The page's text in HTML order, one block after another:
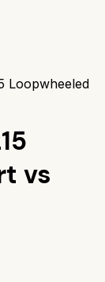
Loopwheeled
vs